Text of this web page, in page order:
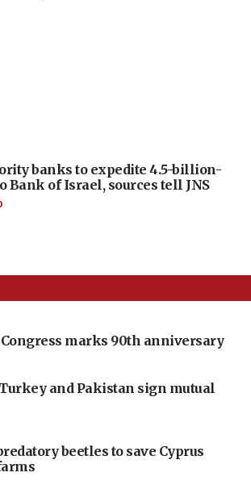
banks to expedite 4.5-billion-
Bank of Israel, sources tell JNS
marks 90th anniversary
and Pakistan sign mutual
beetles to save Cyprus